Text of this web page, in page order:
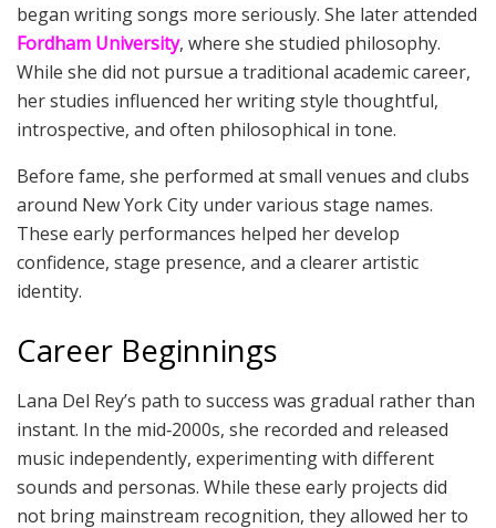
began writing songs more seriously. She later attended
Fordham University, where she studied philosophy.
While she did not pursue a traditional academic career,
her studies influenced her writing style thoughtful,
introspective, and often philosophical in tone.
Before fame, she performed at small venues and clubs
around New York City under various stage names.
These early performances helped her develop
confidence, stage presence, and a clearer artistic
identity.
Career Beginnings
Lana Del Rey’s path to success was gradual rather than
instant. In the mid‑2000s, she recorded and released
music independently, experimenting with different
sounds and personas. While these early projects did
not bring mainstream recognition, they allowed her to